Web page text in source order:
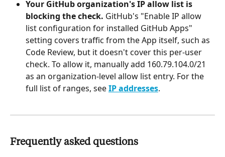
Your GitHub organization's IP allow list is
blocking the check. GitHub's "Enable IP allow
list configuration for installed GitHub Apps"
setting covers traffic from the App itself, such as
Code Review, but it doesn't cover this per-user
check. To allow it, manually add 160.79.104.0/21
as an organization-level allow list entry. For the
full list of ranges, see IP addresses.
Frequently asked questions